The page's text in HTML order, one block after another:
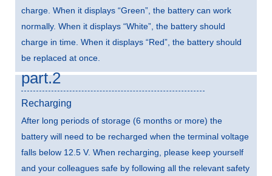
charge. When it displays “Green”, the battery can work
normally. When it displays “White”, the battery should
charge in time. When it displays “Red”, the battery should
be replaced at once.
part.2
Recharging
After long periods of storage (6 months or more) the
battery will need to be recharged when the terminal voltage
falls below 12.5 V. When recharging, please keep yourself
and your colleagues safe by following all the relevant safety